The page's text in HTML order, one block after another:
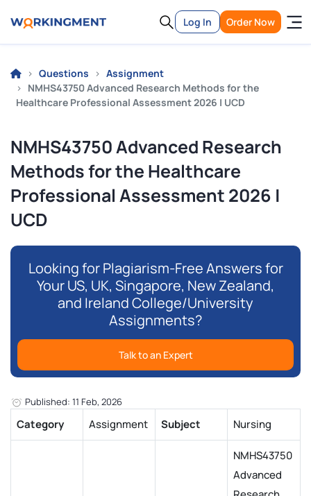
Log In Order Now
Questions
Assignment
NMHS43750 Advanced Research Methods for the
Healthcare Professional Assessment 2026 | UCD
NMHS43750 Advanced Research
Methods for the Healthcare
Professional Assessment 2026 |
UCD
Looking for Plagiarism-Free Answers for
Your US, UK, Singapore, New Zealand,
and Ireland College/University
Assignments?
Talk to an Expert
Published: 11 Feb, 2026
Category Assignment Subject Nursing
NMHS43750
Advanced